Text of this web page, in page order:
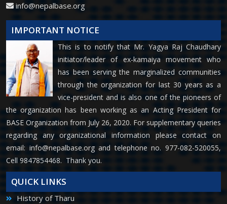
info@nepalbase.org
IMPORTANT NOTICE
This is to notify that Mr. Yagya Raj Chaudhary
initiator/leader of ex-kamaiya movement who
has been serving the marginalized communities
through the organization for last 30 years as a
vice-president and is also one of the pioneers of
the organization has been working as an Acting President for
BASE Organization from July 26, 2020. For supplementary queries
regarding any organizational information please contact on
email: info@nepalbase.organd telephone no. 977-082-520055,
Cell 9847854468. Thank you.
QUICK LINKS
History of Tharu